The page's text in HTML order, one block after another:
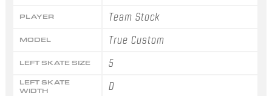
PLAYER Team Stock
MODEL True Custom
LEFT SKATE SIZE 5
LEFT SKATE
WIDTH
D